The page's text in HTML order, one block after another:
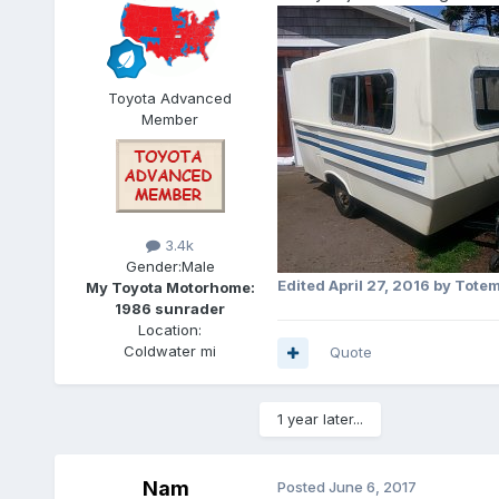
Toyota Advanced
Member
3.4k
Gender:Male
My Toyota Motorhome:
1986 sunrader
Location:
Coldwater mi
Edited April 27, 2016 by
Quote
1 year later...
Nam Posted June 6, 2017